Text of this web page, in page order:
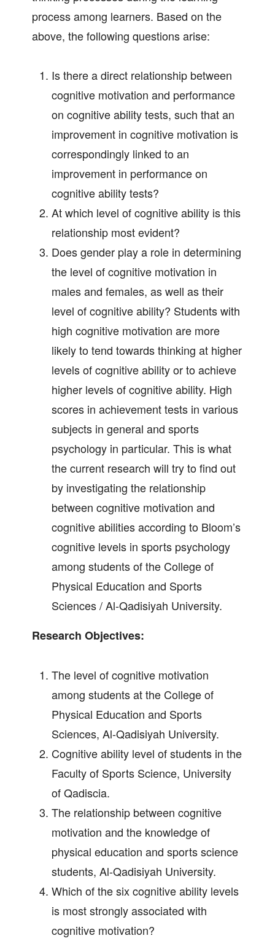
process among learners. Based on the
above, the following questions arise:
Is there a direct relationship between
cognitive motivation and performance
on cognitive ability tests, such that an
improvement in cognitive motivation is
correspondingly linked to an
improvement in performance on
cognitive ability tests?
At which level of cognitive ability is this
relationship most evident?
Does gender play a role in determining
the level of cognitive motivation in
males and females, as well as their
level of cognitive ability? Students with
high cognitive motivation are more
likely to tend towards thinking at higher
levels of cognitive ability or to achieve
higher levels of cognitive ability. High
scores in achievement tests in various
subjects in general and sports
psychology in particular. This is what
the current research will try to find out
by investigating the relationship
between cognitive motivation and
cognitive abilities according to Bloom’s
cognitive levels in sports psychology
among students of the College of
Physical Education and Sports
Sciences / Al-Qadisiyah University.
Research Objectives:
The level of cognitive motivation
among students at the College of
Physical Education and Sports
Sciences, Al-Qadisiyah University.
Cognitive ability level of students in the
Faculty of Sports Science, University
of Qadiscia.
The relationship between cognitive
motivation and the knowledge of
physical education and sports science
students, Al-Qadisiyah University.
Which of the six cognitive ability levels
is most strongly associated with
cognitive motivation?